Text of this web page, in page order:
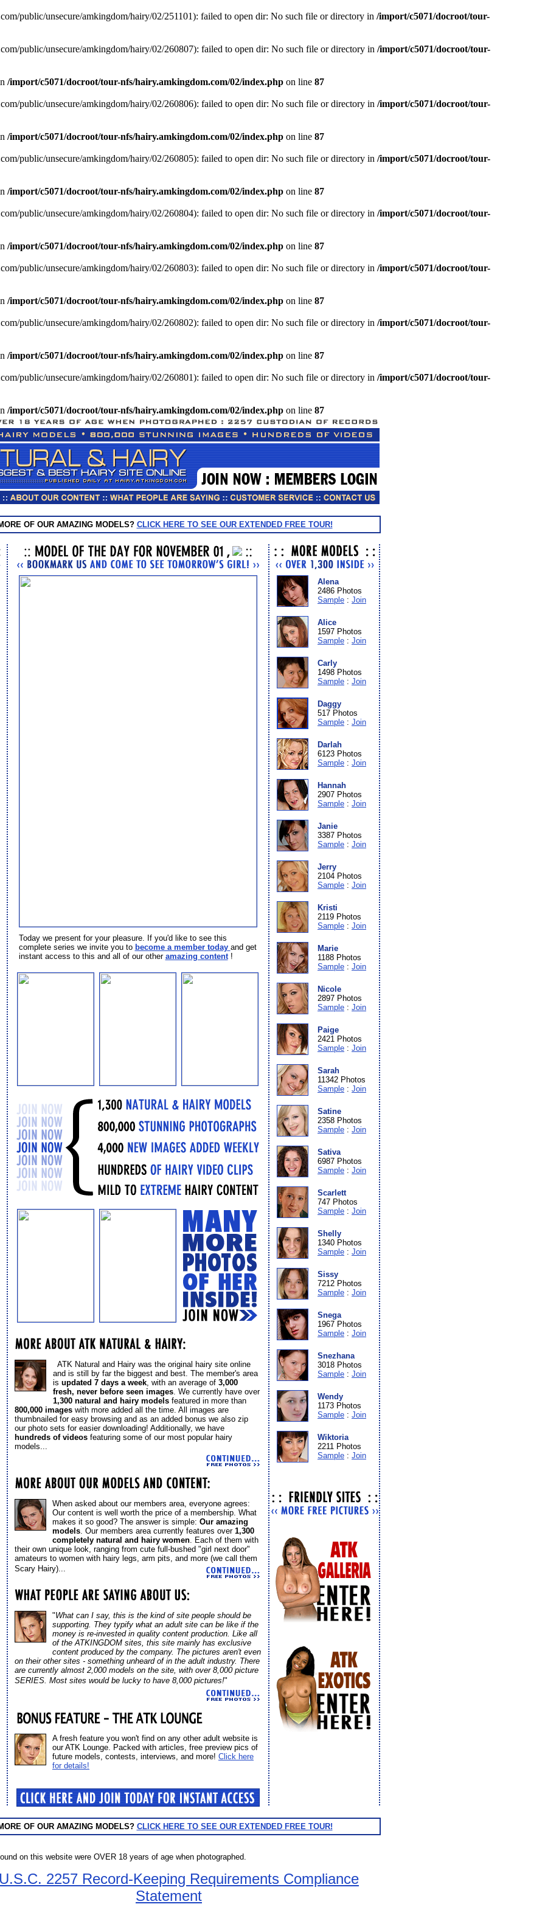
public/unsecure/amkingdom/hairy/02/251101): failed to open dir: No such file or directory in /import/c5071/docroot/tour-
public/unsecure/amkingdom/hairy/02/260807): failed to open dir: No such file or directory in /import/c5071/docroot/tour-
/import/c5071/docroot/tour-nfs/hairy.amkingdom.com/02/index.php on line 87
public/unsecure/amkingdom/hairy/02/260806): failed to open dir: No such file or directory in /import/c5071/docroot/tour-
/import/c5071/docroot/tour-nfs/hairy.amkingdom.com/02/index.php on line 87
public/unsecure/amkingdom/hairy/02/260805): failed to open dir: No such file or directory in /import/c5071/docroot/tour-
/import/c5071/docroot/tour-nfs/hairy.amkingdom.com/02/index.php on line 87
public/unsecure/amkingdom/hairy/02/260804): failed to open dir: No such file or directory in /import/c5071/docroot/tour-
/import/c5071/docroot/tour-nfs/hairy.amkingdom.com/02/index.php on line 87
public/unsecure/amkingdom/hairy/02/260803): failed to open dir: No such file or directory in /import/c5071/docroot/tour-
/import/c5071/docroot/tour-nfs/hairy.amkingdom.com/02/index.php on line 87
public/unsecure/amkingdom/hairy/02/260802): failed to open dir: No such file or directory in /import/c5071/docroot/tour-
/import/c5071/docroot/tour-nfs/hairy.amkingdom.com/02/index.php on line 87
public/unsecure/amkingdom/hairy/02/260801): failed to open dir: No such file or directory in /import/c5071/docroot/tour-
/import/c5071/docroot/tour-nfs/hairy.amkingdom.com/02/index.php on line 87
OF OUR AMAZING MODELS? CLICK HERE TO SEE OUR EXTENDED FREE TOUR!
Today we present for your pleasure. If you'd like to see this
complete series we invite you to become a member today and get
instant access to this and all of our other amazing content !
ATK Natural and Hairy was the original hairy site online
and is still by far the biggest and best. The member's area
is updated 7 days a week, with an average of 3,000
fresh, never before seen images. We currently have over
1,300 natural and hairy models featured in more than
800,000 images with more added all the time. All images are
thumbnailed for easy browsing and as an added bonus we also zip
our photo sets for easier downloading! Additionally, we have
hundreds of videos featuring some of our most popular hairy
models...
When asked about our members area, everyone agrees:
Our content is well worth the price of a membership. What
makes it so good? The answer is simple: Our amazing
models. Our members area currently features over 1,300
completely natural and hairy women. Each of them with
their own unique look, ranging from cute full-bushed "girl next door"
amateurs to women with hairy legs, arm pits, and more (we call them
Scary Hairy)...
"What can I say, this is the kind of site people should be
supporting. They typify what an adult site can be like if the
money is re-invested in quality content production. Like all
of the ATKINGDOM sites, this site mainly has exclusive
content produced by the company. The pictures aren't even
on their other sites - something unheard of in the adult industry. There
are currently almost 2,000 models on the site, with over 8,000 picture
SERIES. Most sites would be lucky to have 8,000 pictures!"
A fresh feature you won't find on any other adult website is
our ATK Lounge. Packed with articles, free preview pics of
future models, contests, interviews, and more! Click here
for details!
Alena
2486 Photos
Sample : Join
Alice
1597 Photos
Sample : Join
Carly
1498 Photos
Sample : Join
Daggy
517 Photos
Sample : Join
Darlah
6123 Photos
Sample : Join
Hannah
2907 Photos
Sample : Join
Janie
3387 Photos
Sample : Join
Jerry
2104 Photos
Sample : Join
Kristi
2119 Photos
Sample : Join
Marie
1188 Photos
Sample : Join
Nicole
2897 Photos
Sample : Join
Paige
2421 Photos
Sample : Join
Sarah
11342 Photos
Sample : Join
Satine
2358 Photos
Sample : Join
Sativa
6987 Photos
Sample : Join
Scarlett
747 Photos
Sample : Join
Shelly
1340 Photos
Sample : Join
Sissy
7212 Photos
Sample : Join
Snega
1967 Photos
Sample : Join
Snezhana
3018 Photos
Sample : Join
Wendy
1173 Photos
Sample : Join
Wiktoria
2211 Photos
Sample : Join
OF OUR AMAZING MODELS? CLICK HERE TO SEE OUR EXTENDED FREE TOUR!
on this website were OVER 18 years of age when photographed.
2257 Record-Keeping Requirements Compliance
Statement